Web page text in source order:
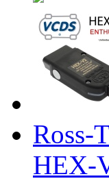
Ross-
HEX-